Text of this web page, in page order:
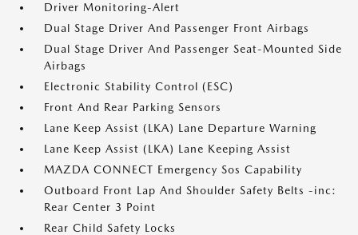
Driver Monitoring-Alert
Dual Stage Driver And Passenger Front Airbags
Dual Stage Driver And Passenger Seat-Mounted Side
Airbags
Electronic Stability Control (ESC)
Front And Rear Parking Sensors
Lane Keep Assist (LKA) Lane Departure Warning
Lane Keep Assist (LKA) Lane Keeping Assist
MAZDA CONNECT Emergency Sos Capability
Outboard Front Lap And Shoulder Safety Belts -inc:
Rear Center 3 Point
Rear Child Safety Locks